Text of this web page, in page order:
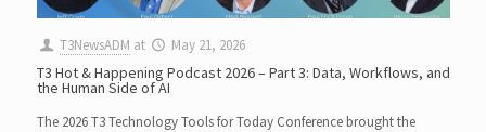
T3NewsADM at May 21, 2026
T3 Hot & Happening Podcast 2026 – Part 3: Data, Workflows, and
the Human Side of AI
The 2026 T3 Technology Tools for Today Conference brought the